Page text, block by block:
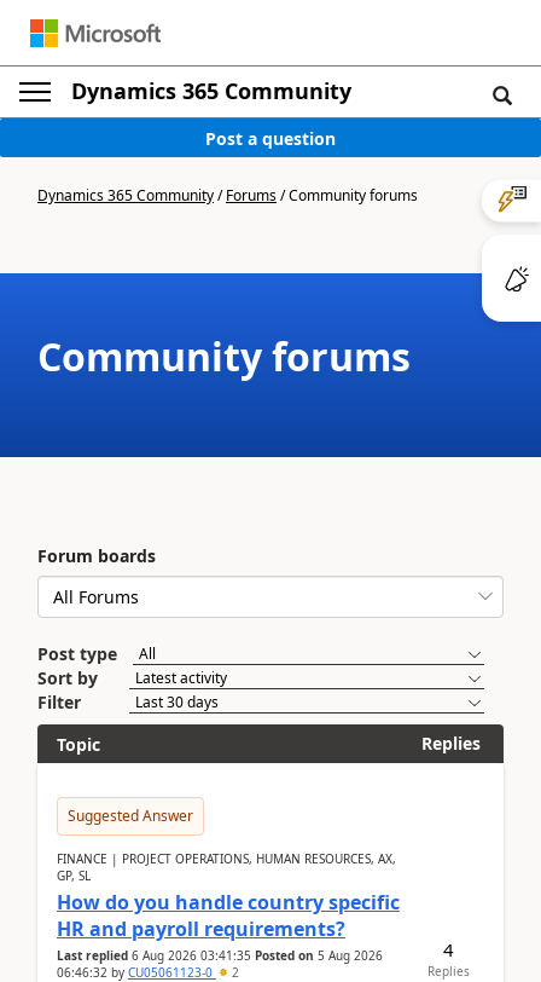
Dynamics 365 Community
Post a question
Dynamics 365 Community/Forums/Community forums
Community forums
Forum boards
Post type
Sort by
Filter
Topic
Replies
Suggested Answer
FINANCE | PROJECT OPERATIONS, HUMAN RESOURCES, AX,
GP, SL
How do you handle country specific
HR and payroll requirements?
Last replied 6 Aug 2026 03:41:35 Posted on 5 Aug 2026
06:46:32 by CU05061123-0 2
4
Replies